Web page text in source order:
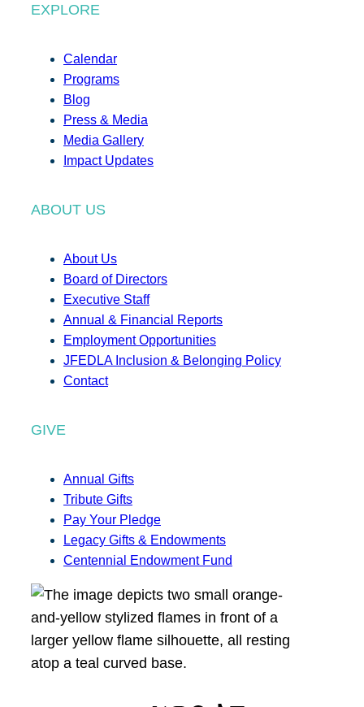
EXPLORE
Calendar
Programs
Blog
Press & Media
Media Gallery
Impact Updates
ABOUT US
About Us
Board of Directors
Executive Staff
Annual & Financial Reports
Employment Opportunities
JFEDLA Inclusion & Belonging Policy
Contact
GIVE
Annual Gifts
Tribute Gifts
Pay Your Pledge
Legacy Gifts & Endowments
Centennial Endowment Fund